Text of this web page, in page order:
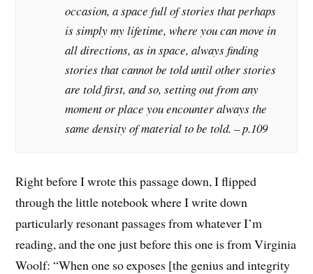
occasion, a space full of stories that perhaps
is simply my lifetime, where you can move in
all directions, as in space, always finding
stories that cannot be told until other stories
are told first, and so, setting out from any
moment or place you encounter always the
same density of material to be told. – p.109
Right before I wrote this passage down, I flipped
through the little notebook where I write down
particularly resonant passages from whatever I’m
reading, and the one just before this one is from Virginia
Woolf: “When one so exposes [the genius and integrity